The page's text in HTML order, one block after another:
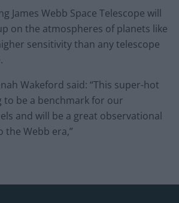
James Webb Space Telescope will
on the atmospheres of planets like
sensitivity than any telescope
Wakeford said: “This super-hot
to be a benchmark for our
and will be a great observational
Webb era,”